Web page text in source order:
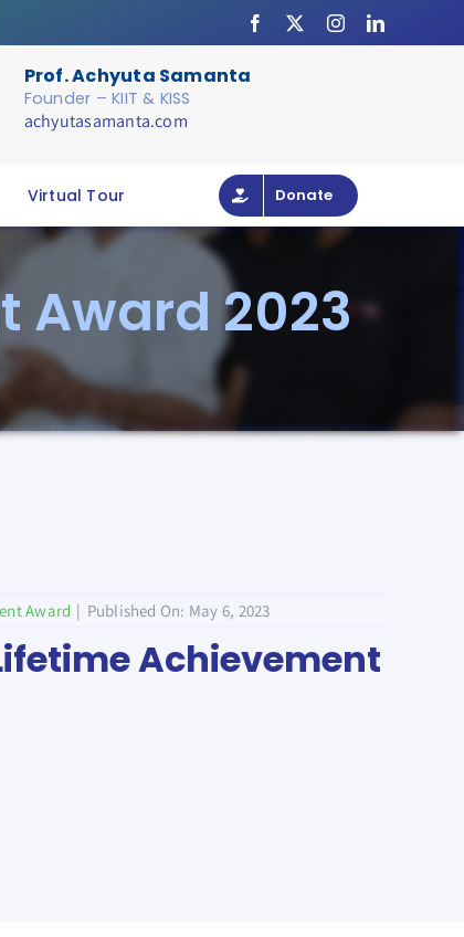
Prof. Achyuta Samanta
Founder – KIIT & KISS
achyutasamanta.com
Virtual Tour Donate
Award 2023
Award | Published On: May 6, 2023
Achievement